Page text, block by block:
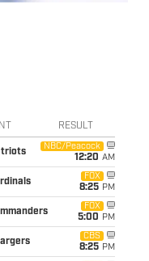
RESULT
NBC/Peacock
12:20 AM
FOX
8:25 PM
FOX
5:00 PM
CBS
8:25 PM